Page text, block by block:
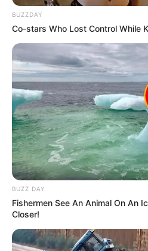
BUZZDAY
Co-stars Who Lost Control While
BUZZ DAY
Fishermen See An Animal On An
Closer!